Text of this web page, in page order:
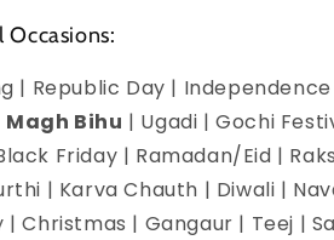
Occasions:
| Republic Day |
Magh Bihu | Ugadi | Gochi
Friday | Ramadan/Eid |
| Karva Chauth | Diwali |
| Christmas | Gangaur | Teej |